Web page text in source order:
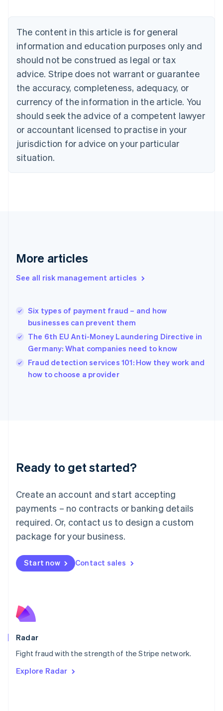
The content in this article is for general
information and education purposes only and
should not be construed as legal or tax
advice. Stripe does not warrant or guarantee
the accuracy, completeness, adequacy, or
currency of the information in the article. You
should seek the advice of a competent lawyer
or accountant licensed to practise in your
jurisdiction for advice on your particular
situation.
More articles
See all risk management articles
Six types of payment fraud – and how
businesses can prevent them
The 6th EU Anti-Money Laundering Directive in
Germany: What companies need to know
Fraud detection services 101: How they work and
how to choose a provider
Ready to get started?
Create an account and start accepting
payments – no contracts or banking details
required. Or, contact us to design a custom
package for your business.
Start now Contact sales
Radar
Fight fraud with the strength of the Stripe network.
Explore Radar
Brazil
Bulgaria
English
Canada
English Français
Croatia
English Italiano
English
Czech Republic
Denmark
English
Estonia
Finland
Greece
Hong Kong SAR, China
English
India
Ireland
English
Italy
Japan
Luxembourg
Français DeutschEnglish
简体中文English
English简体中文
Malta
English
Mexico
Netherlands
NederlandsEnglish
English
Poland
Portugal
PortuguêsEnglish
English